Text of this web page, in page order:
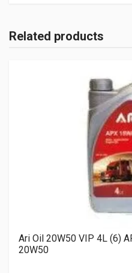
Related products
Ari Oil 20W50 VIP 4L (6)
20W50